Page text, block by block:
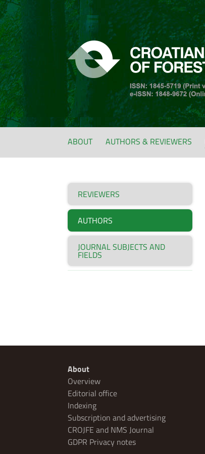
ABOUT AUTHORS & REVIEWERS
REVIEWERS
AUTHORS
JOURNAL SUBJECTS AND
FIELDS
About
Overview
Editorial office
Indexing
Subscription and advertising
CROJFE and NMS Journal
GDPR Privacy notes